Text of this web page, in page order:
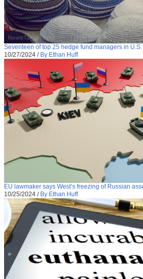
Seventeen of top 25 hedge fund managers in
10/27/2024 / By Ethan Huff
EU lawmaker says West’s freezing of Russian
10/25/2024 / By Ethan Huff